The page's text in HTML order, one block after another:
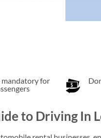
mandatory for
to Driving In